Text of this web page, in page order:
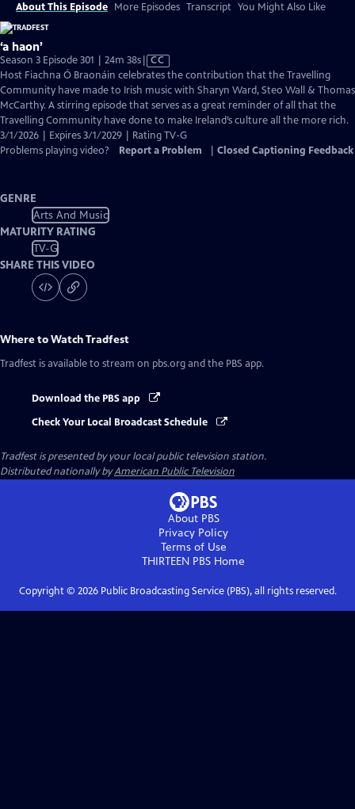
About This Episode More Episodes Transcript You Might Also Like
‘a haon’
Season 3 Episode 301 | 24m 38sVideo
has
Closed
Captions
CC
Host Fiachna Ó Braonáin celebrates the contribution that the Travelling
Community have made to Irish music with Sharyn Ward, Steo Wall & Thomas
McCarthy. A stirring episode that serves as a great reminder of all that the
Travelling Community have done to make Ireland’s culture all the more rich.
3/1/2026 | Expires 3/1/2029 | Rating TV-G
Problems playing video?
Report a Problem Closed Captioning Feedback
GENRE
Arts And Music
MATURITY RATING
TV-G
SHARE THIS VIDEO
Where to WatchTradfest
Tradfest is available to stream on pbs.org and the PBS app.
Download the PBS app
Check Your Local Broadcast Schedule
Tradfestis presented by your local public television station.
Distributed nationally byAmerican Public Television
About PBS
Privacy Policy
Terms of Use
THIRTEEN PBS Home
Copyright © 2026Public Broadcasting Service (PBS), all rights reserved.